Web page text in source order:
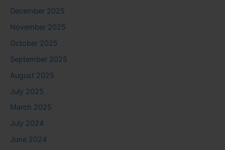
December 2025
November 2025
October 2025
September 2025
August 2025
July 2025
March 2025
July 2024
June 2024